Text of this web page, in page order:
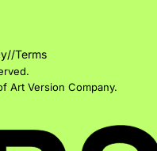
//Terms
Art Version Company.